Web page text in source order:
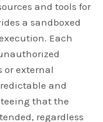
and tools for
a sandboxed
Each
or external
and
that the
regardless